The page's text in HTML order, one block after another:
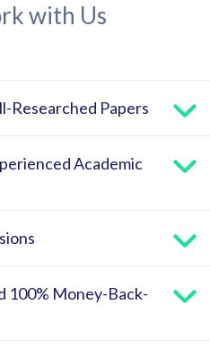
with Us
Researched Papers
Academic
100% Money-Back-